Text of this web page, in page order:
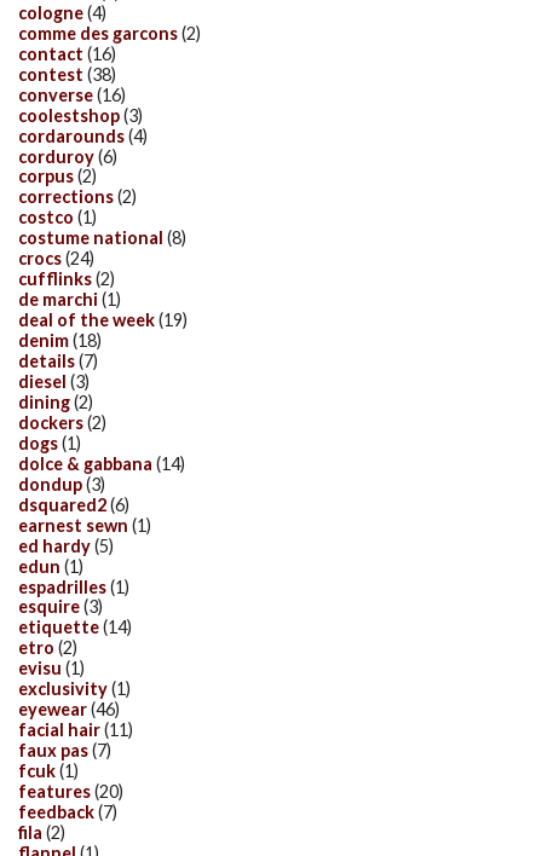
cologne(4)
comme des garcons(2)
contact (16)
contest (38)
converse(16)
coolestshop(3)
cordarounds(4)
corduroy(6)
corpus(2)
corrections(2)
costco (1)
costume national (8)
crocs(24)
cufflinks(2)
de marchi (1)
deal of the week(19)
denim(18)
details(7)
diesel (3)
dining(2)
dockers(2)
dogs(1)
dolce & gabbana (14)
dondup(3)
dsquared2(6)
earnest sewn (1)
ed hardy(5)
edun (1)
espadrilles(1)
esquire(3)
etiquette(14)
etro (2)
evisu (1)
exclusivity(1)
eyewear(46)
facial hair(11)
faux pas(7)
fcuk(1)
features(20)
feedback(7)
fila (2)